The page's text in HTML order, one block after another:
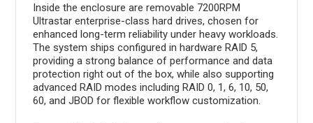
Inside the enclosure are removable 7200RPM
Ultrastar enterprise-class hard drives, chosen for
enhanced long-term reliability under heavy workloads.
The system ships configured in hardware RAID 5,
providing a strong balance of performance and data
protection right out of the box, while also supporting
advanced RAID modes including RAID 0, 1, 6, 10, 50,
60, and JBOD for flexible workflow customization.